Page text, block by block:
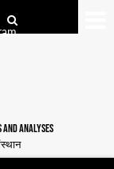
ANALYSES